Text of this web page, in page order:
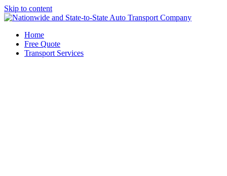
Skip to content
Home
Free Quote
Transport Services